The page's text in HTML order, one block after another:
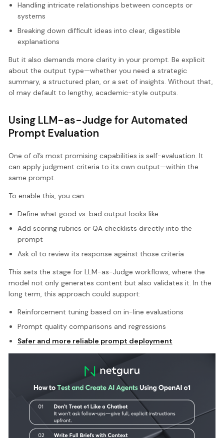
Handling intricate relationships between concepts or
systems
Breaking down difficult ideas into clear, digestible
explanations
But it also demands more clarity in your prompt. Be explicit
about the output type—whether you need a strategic
summary, a structured plan, or a set of insights. Without that,
o1 may default to lengthy, academic-style outputs.
Using LLM-as-Judge for Automated
Prompt Evaluation
One of o1’s most promising capabilities is self-evaluation. It
can apply judgment criteria to its own output—within the
same prompt.
To enable this, you can:
Define what good vs. bad output looks like
Add scoring rubrics or QA checklists directly into the
prompt
Ask o1 to review its response against those criteria
This sets the stage for LLM-as-Judge workflows, where the
model not only generates content but also validates it. In the
long term, this approach could support:
Reinforcement tuning based on in-line evaluations
Prompt quality comparisons and regressions
Safer and more reliable prompt deployment